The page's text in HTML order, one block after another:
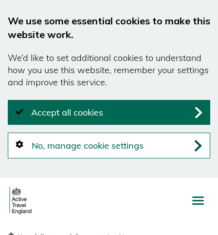
We use some essential cookies to make this
website work.
We’d like to set additional cookies to understand
how you use this website, remember your settings
and improve this service.
Accept all cookies
No, manage cookie settings
Skip
to
main